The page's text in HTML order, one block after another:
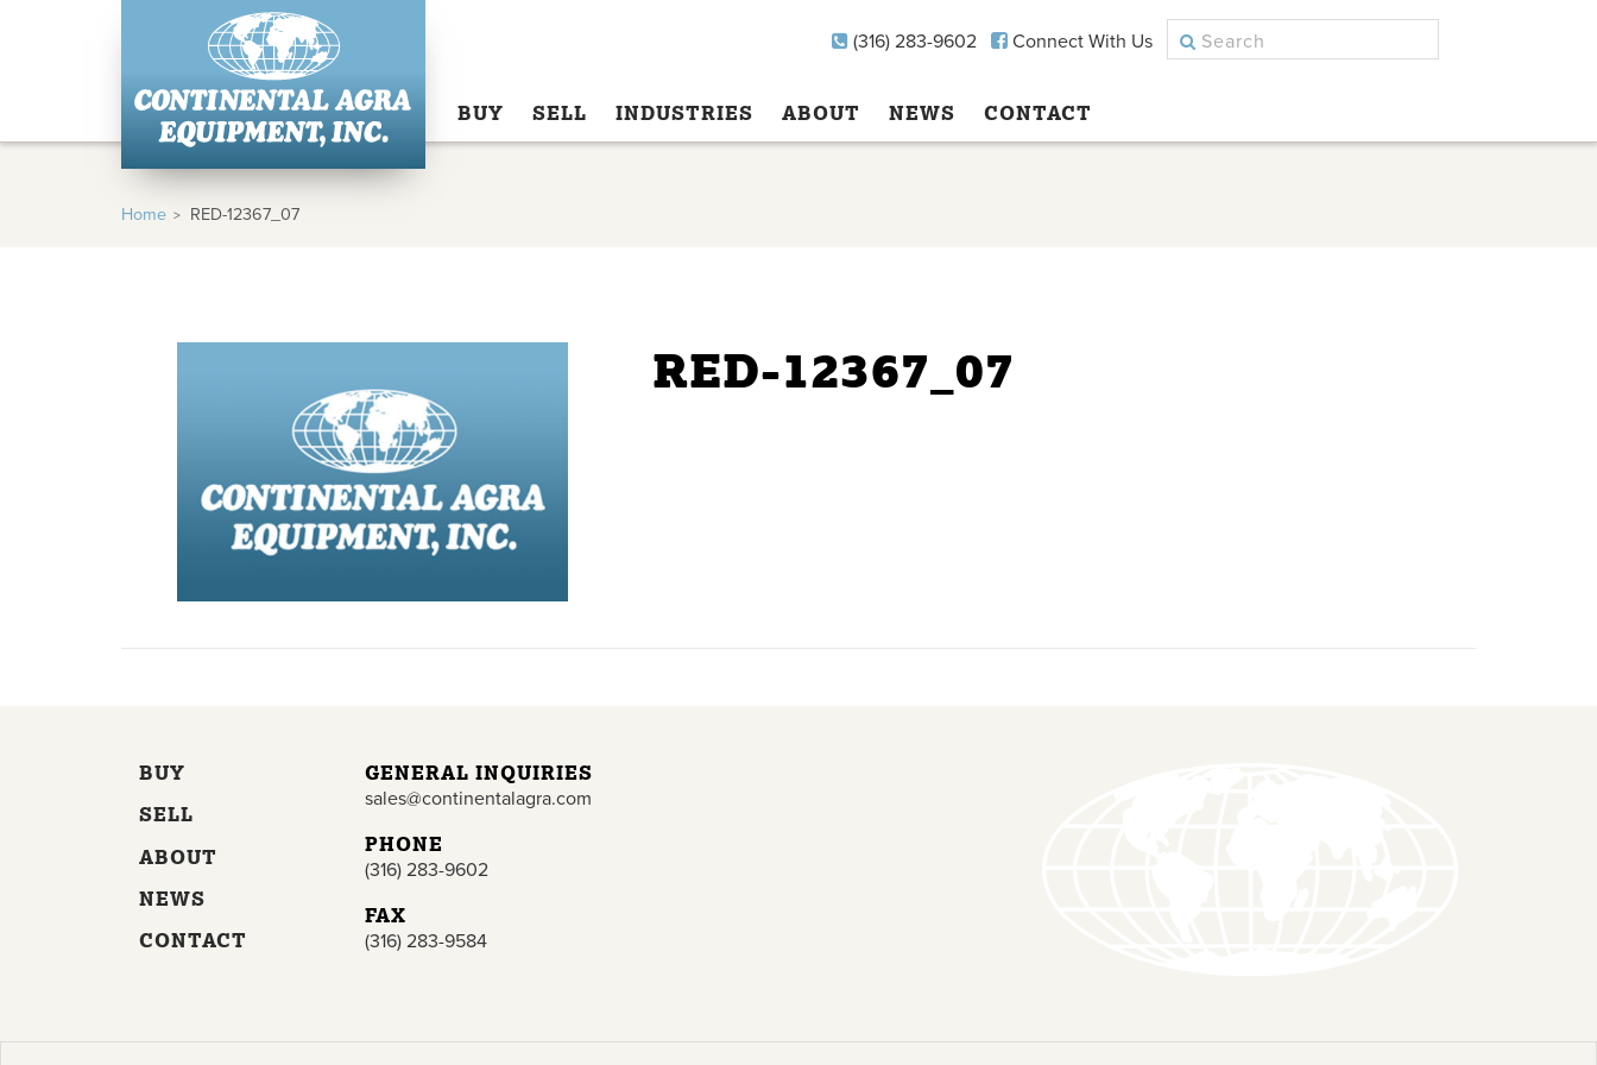
(316) 283-9602 Connect With Us
BUY SELL INDUSTRIES ABOUT NEWS CONTACT
Home RED-12367_07
RED-12367_07
BUY
SELL
ABOUT
NEWS
CONTACT
GENERAL INQUIRIES
sales@continentalagra.com
PHONE
(316) 283-9602
FAX
(316) 283-9584